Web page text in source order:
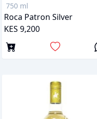
750 ml
Roca Patron Silver
KES 9,200